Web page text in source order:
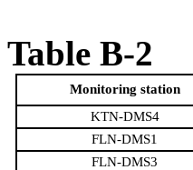
Table B-2
Monitoring station
KTN-DMS4
FLN-DMS1
FLN-DMS3